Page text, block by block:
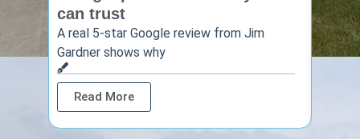
can trust
A real 5-star Google review from Jim
Gardner shows why
Read More
One